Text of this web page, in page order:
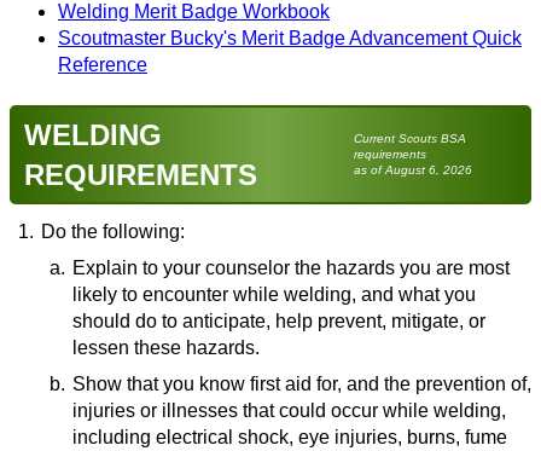
Welding Merit Badge Workbook
Scoutmaster Bucky's Merit Badge Advancement Quick
Reference
WELDING
REQUIREMENTS
Current Scouts BSA
requirements
as of August 6, 2026
1. Do the following:
a. Explain to your counselor the hazards you are most
likely to encounter while welding, and what you
should do to anticipate, help prevent, mitigate, or
lessen these hazards.
Resource:
Keep Yourself Safe: 6 Welding Safety Hazards
& How To Avoid Them(video)
b. Show that you know first aid for, and the prevention of,
injuries or illnesses that could occur while welding,
including electrical shock, eye injuries, burns, fume